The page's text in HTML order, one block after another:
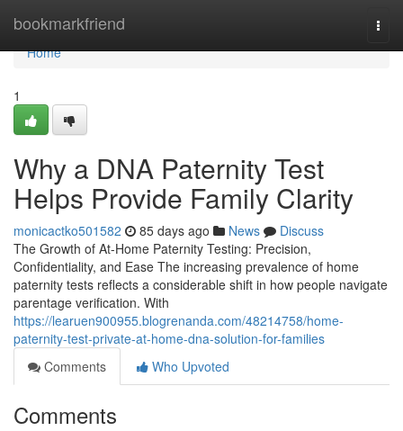
bookmarkfriend
Home
Home
1
Why a DNA Paternity Test
Helps Provide Family Clarity
monicactko501582 85 days ago News
Discuss
The Growth of At-Home Paternity Testing: Precision,
Confidentiality, and Ease The increasing prevalence of home
paternity tests reflects a considerable shift in how people navigate
parentage verification. With
https://learuen900955.blogrenanda.com/48214758/home-
paternity-test-private-at-home-dna-solution-for-families
Comments
Who Upvoted
Comments